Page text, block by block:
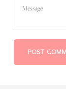
POST